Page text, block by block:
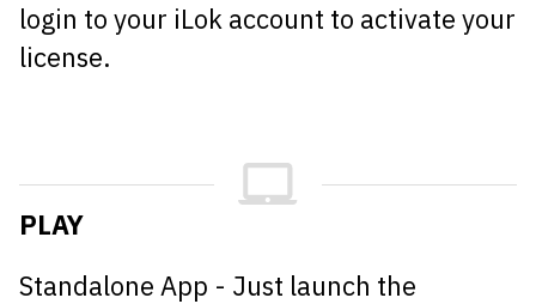
login to your iLok account to activate your
license.
PLAY
Standalone App - Just launch the